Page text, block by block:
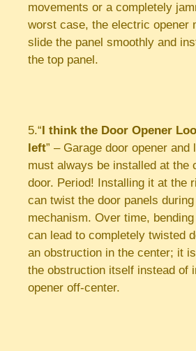
movements or a completely
worst case, the electric opener
slide the panel smoothly and
the top panel.
5.“I think the Door Opener
left” – Garage door opener
must always be installed at the
door. Period! Installing it at the
can twist the door panels
mechanism. Over time,
can lead to completely twisted
an obstruction in the center; it
the obstruction itself instead of
opener off-center.